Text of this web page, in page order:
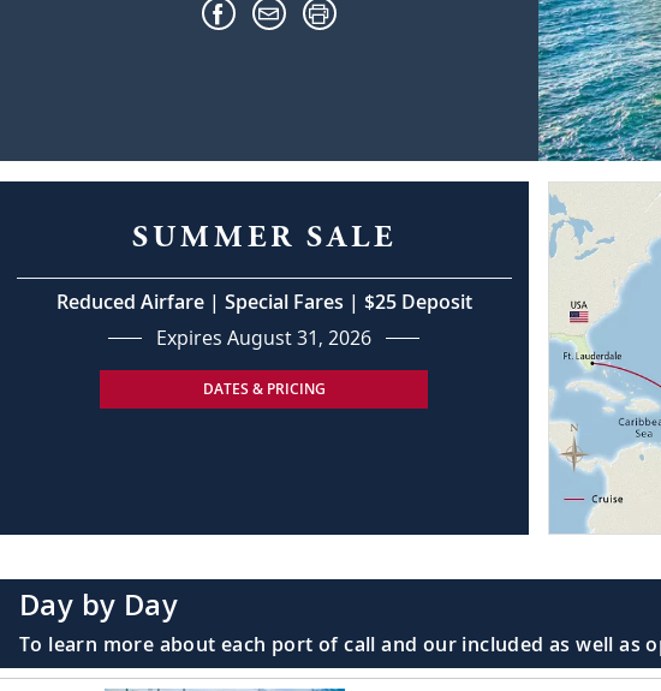
SUMMER SALE
Reduced Airfare | Special Fares | $25 Deposit
Expires August 31, 2026
DATES & PRICING
Day by Day
To learn more about each port of call and our included as well as